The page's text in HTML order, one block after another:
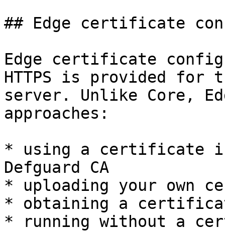
## Edge certificate
Edge certificate
HTTPS is provided for
server. Unlike Core,
approaches:
* using a certificate
Defguard CA
* uploading your own
* obtaining a
* running without a